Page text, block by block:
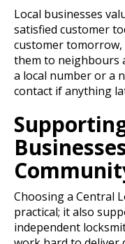
Local businesses
satisfied customer
customer tomorrow,
them to neighbours
a local number or a
contact if anything
Choosing a Central
practical; it also
independent